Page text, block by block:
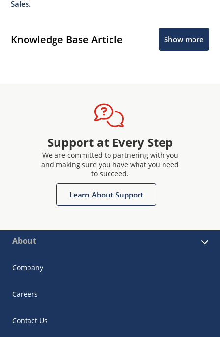
Sales.
Knowledge Base Article Show more
Support at Every Step
We are committed to partnering with you
and making sure you have what you need
to succeed.
Learn About Support
About
Company
Careers
Contact Us